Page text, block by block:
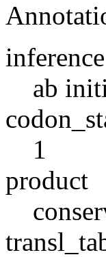
inference
ab
1
product